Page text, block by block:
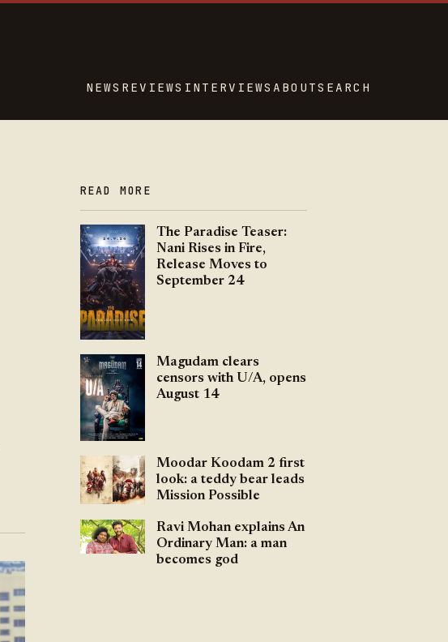
NEWS REVIEWS INTERVIEWS ABOUTSEARCH
READ MORE
The Paradise Teaser:
Nani Rises in Fire,
Release Moves to
September 24
Magudam clears
censors with U/A, opens
August 14
Moodar Koodam 2 first
look: a teddy bear leads
Mission Possible
Ravi Mohan explains An
Ordinary Man: a man
becomes god